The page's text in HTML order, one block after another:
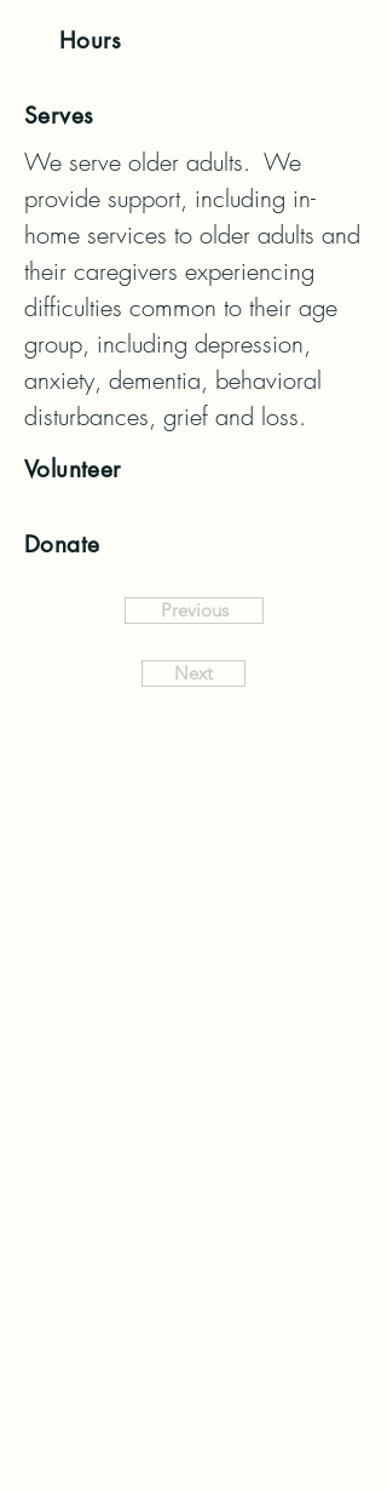
Hours
Serves
We serve older adults.  We
provide support, including in-
home services to older adults and
their caregivers experiencing
difficulties common to their age
group, including depression,
anxiety, dementia, behavioral
disturbances, grief and loss.
Volunteer
Donate
Previous
Next